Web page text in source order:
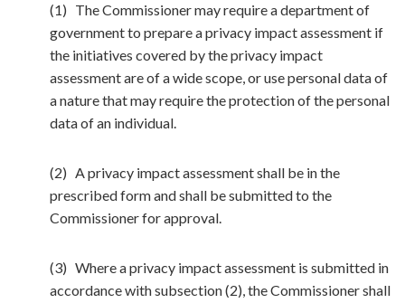
(1) The Commissioner may require a department of
government to prepare a privacy impact assessment if
the initiatives covered by the privacy impact
assessment are of a wide scope, or use personal data of
a nature that may require the protection of the personal
data of an individual.
(2) A privacy impact assessment shall be in the
prescribed form and shall be submitted to the
Commissioner for approval.
(3) Where a privacy impact assessment is submitted in
accordance with subsection (2), the Commissioner shall